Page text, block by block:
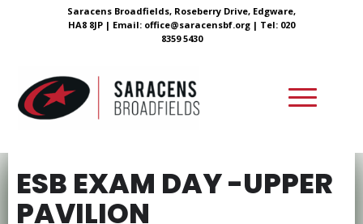
Saracens Broadfields, Roseberry Drive, Edgware,
HA8 8JP | Email: office@saracensbf.org | Tel: 020
8359 5430
ESB EXAM DAY -UPPER
PAVILION